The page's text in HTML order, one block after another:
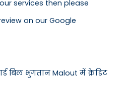
services then please
on our Google
बिल भुगतान Malout में क्रेडिट